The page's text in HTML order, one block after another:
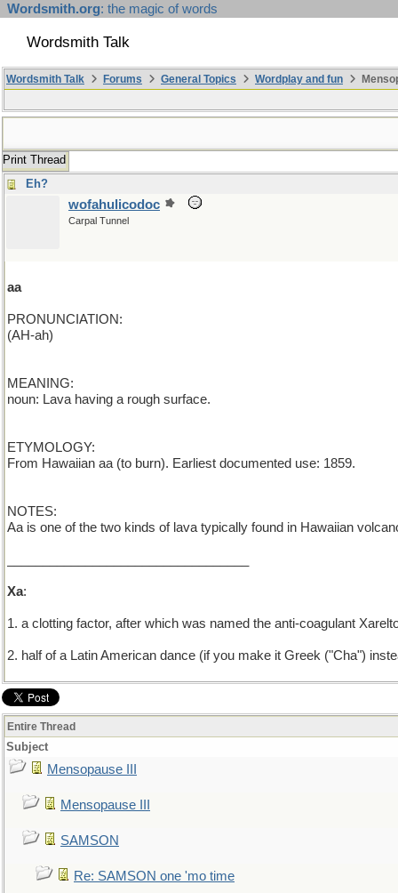
Wordsmith.org: the magic of words
Wordsmith Talk
Wordsmith Talk Forums General Topics Wordplay and fun
Print Thread
Eh?
wofahulicodoc
Carpal Tunnel
aa
PRONUNCIATION:
(AH-ah)
MEANING:
noun: Lava having a rough surface.
ETYMOLOGY:
From Hawaiian aa (to burn). Earliest documented use: 1859.
NOTES:
Aa is one of the two kinds of lava typically found in Hawaiian
Xa:
1. a clotting factor, after which was named the anti-coagulant
2. half of a Latin American dance (if you make it Greek ("Cha")
Entire Thread
Subject
Mensopause III
Mensopause III
SAMSON
Re: SAMSON one 'mo time